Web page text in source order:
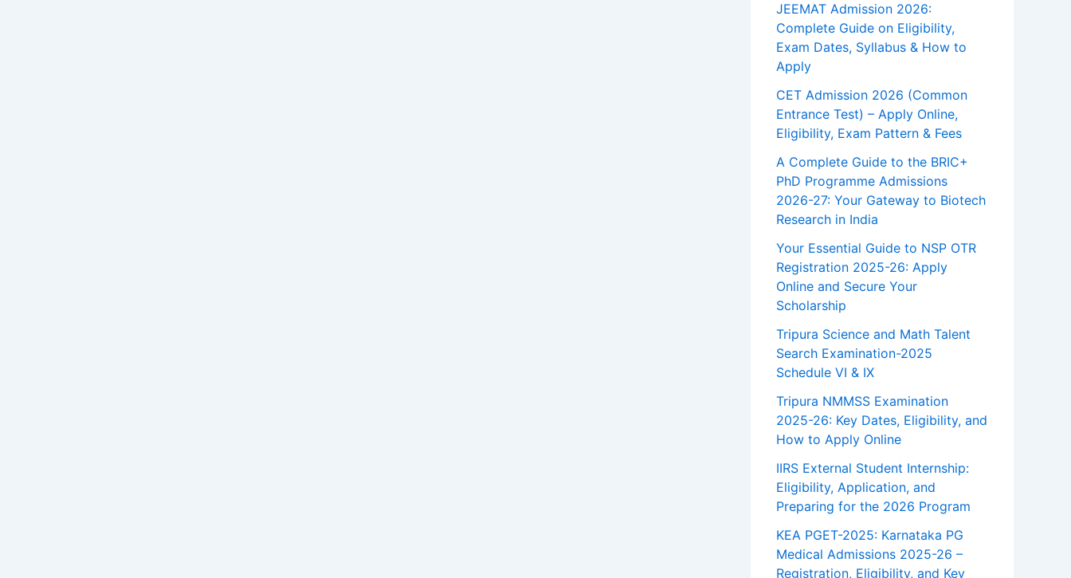
JEEMAT Admission 2026:
Complete Guide on Eligibility,
Exam Dates, Syllabus & How to
Apply
CET Admission 2026 (Common
Entrance Test) – Apply Online,
Eligibility, Exam Pattern & Fees
A Complete Guide to the BRIC+
PhD Programme Admissions
2026-27: Your Gateway to Biotech
Research in India
Your Essential Guide to NSP OTR
Registration 2025-26: Apply
Online and Secure Your
Scholarship
Tripura Science and Math Talent
Search Examination-2025
Schedule VI & IX
Tripura NMMSS Examination
2025-26: Key Dates, Eligibility, and
How to Apply Online
IIRS External Student Internship:
Eligibility, Application, and
Preparing for the 2026 Program
KEA PGET-2025: Karnataka PG
Medical Admissions 2025-26 –
Registration, Eligibility, and Key